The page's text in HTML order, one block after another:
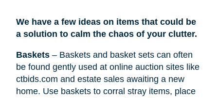
We have a few ideas on items that could be
a solution to calm the chaos of your clutter.
Baskets– Baskets and basket sets can often
be found gently used at online auction sites like
ctbids.com and estate sales awaiting a new
home. Use baskets to corral stray items, place